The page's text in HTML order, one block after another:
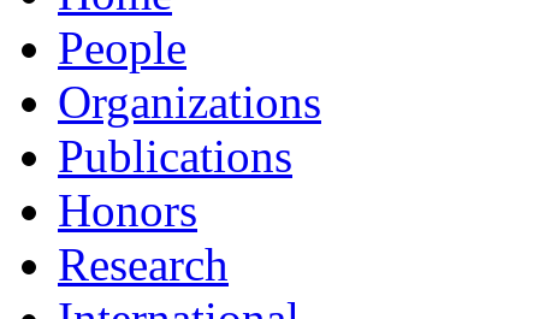
People
Organizations
Publications
Honors
Research